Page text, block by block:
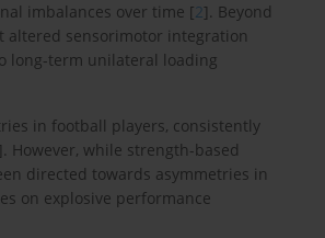
imbalances over time [2]. Beyond
sensorimotor integration
long-term unilateral loading
in football players, consistently
]. However, while strength-based
directed towards asymmetries in
on explosive performance